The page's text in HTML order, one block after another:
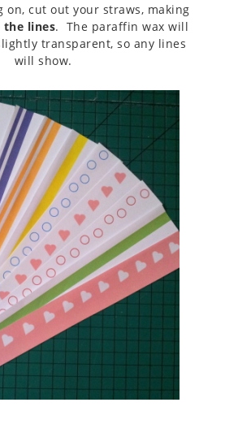
on, cut out your straws, making
the lines. The paraffin wax will
transparent, so any lines
will show.